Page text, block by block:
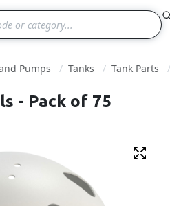
Pumps Tanks Tank Parts
- Pack of 75